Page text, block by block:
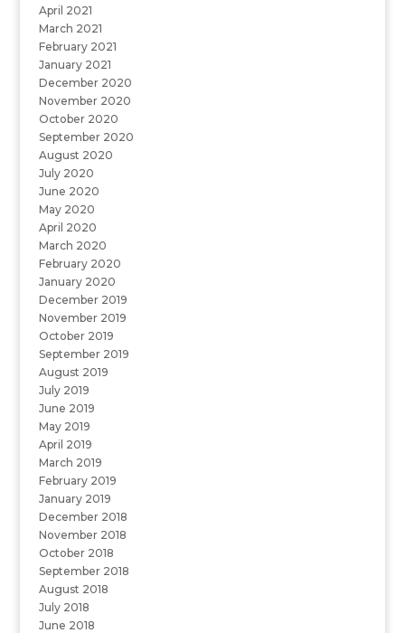
April 2021
March 2021
February 2021
January 2021
December 2020
November 2020
October 2020
September 2020
August 2020
July 2020
June 2020
May 2020
April 2020
March 2020
February 2020
January 2020
December 2019
November 2019
October 2019
September 2019
August 2019
July 2019
June 2019
May 2019
April 2019
March 2019
February 2019
January 2019
December 2018
November 2018
October 2018
September 2018
August 2018
July 2018
June 2018